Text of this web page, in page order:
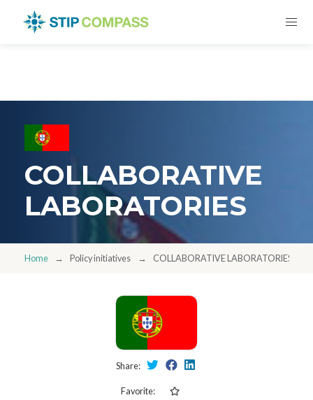
COLLABORATIVE
LABORATORIES
Home Policy initiatives COLLABORATIVE LABORATORIES
Share:
Favorite: